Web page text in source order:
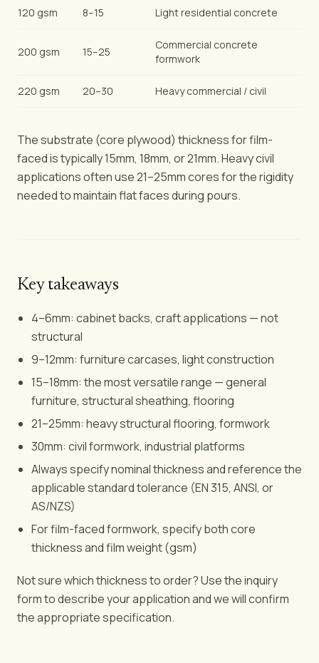
120 gsm 8–15 Light residential concrete
200 gsm 15–25
Commercial concrete
formwork
220 gsm 20–30 Heavy commercial / civil
The substrate (core plywood) thickness for film-
faced is typically 15mm, 18mm, or 21mm. Heavy civil
applications often use 21–25mm cores for the rigidity
needed to maintain flat faces during pours.
Key takeaways
4–6mm: cabinet backs, craft applications — not
structural
9–12mm: furniture carcases, light construction
15–18mm: the most versatile range — general
furniture, structural sheathing, flooring
21–25mm: heavy structural flooring, formwork
30mm: civil formwork, industrial platforms
Always specify nominal thickness and reference the
applicable standard tolerance (EN 315, ANSI, or
AS/NZS)
For film-faced formwork, specify both core
thickness and film weight (gsm)
Not sure which thickness to order? Use the inquiry
form to describe your application and we will confirm
the appropriate specification.